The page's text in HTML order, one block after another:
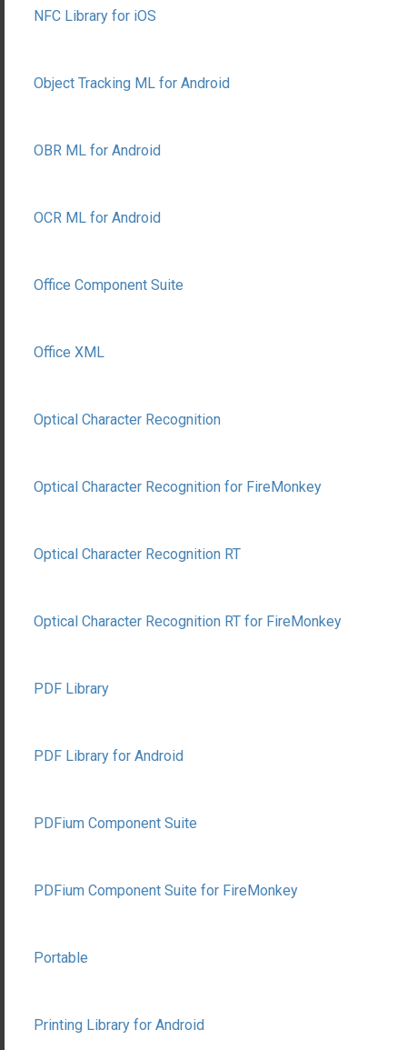
NFC Library for iOS
Object Tracking ML for Android
OBR ML for Android
OCR ML for Android
Office Component Suite
Office XML
Optical Character Recognition
Optical Character Recognition for FireMonkey
Optical Character Recognition RT
Optical Character Recognition RT for FireMonkey
PDF Library
PDF Library for Android
PDFium Component Suite
PDFium Component Suite for FireMonkey
Portable
Printing Library for Android